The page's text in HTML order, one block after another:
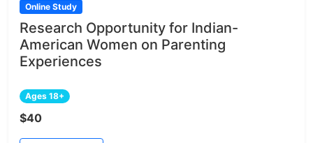
Online Study
Research Opportunity for Indian-
American Women on Parenting
Experiences
Ages 18+
$40